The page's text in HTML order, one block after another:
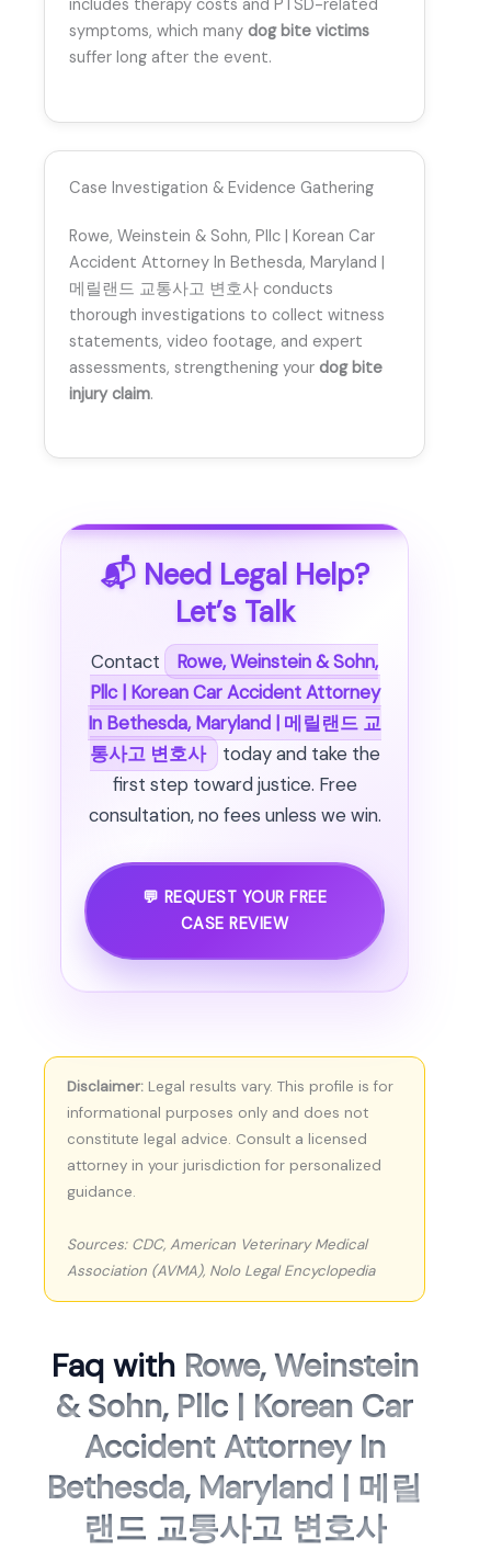
includes therapy costs and PTSD-related
symptoms, which many dog bite victims
suffer long after the event.
Case Investigation & Evidence Gathering
Rowe, Weinstein & Sohn, Pllc | Korean Car
Accident Attorney In Bethesda, Maryland |
메릴랜드 교통사고 변호사 conducts
thorough investigations to collect witness
statements, video footage, and expert
assessments, strengthening your dog bite
injury claim.
📬 Need Legal Help?
Let’s Talk
Contact
Rowe, Weinstein & Sohn,
Pllc | Korean Car Accident Attorney
In Bethesda, Maryland | 메릴랜드 교
통사고 변호사
today and take the
first step toward justice. Free
consultation, no fees unless we win.
💬 REQUEST YOUR FREE
CASE REVIEW
Disclaimer: Legal results vary. This profile is for
informational purposes only and does not
constitute legal advice. Consult a licensed
attorney in your jurisdiction for personalized
guidance.
Sources: CDC, American Veterinary Medical
Association (AVMA), Nolo Legal Encyclopedia
Faq with Rowe, Weinstein
& Sohn, Pllc | Korean Car
Accident Attorney In
Bethesda, Maryland | 메릴
랜드 교통사고 변호사